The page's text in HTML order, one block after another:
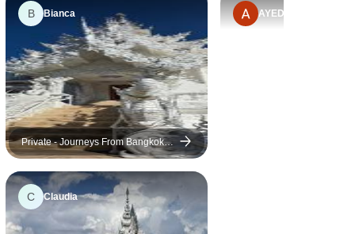
B Bianca
Private - Journeys From Bangkok
To Northern Thailand 10 Days 9
Nights
C Claudia
AYED